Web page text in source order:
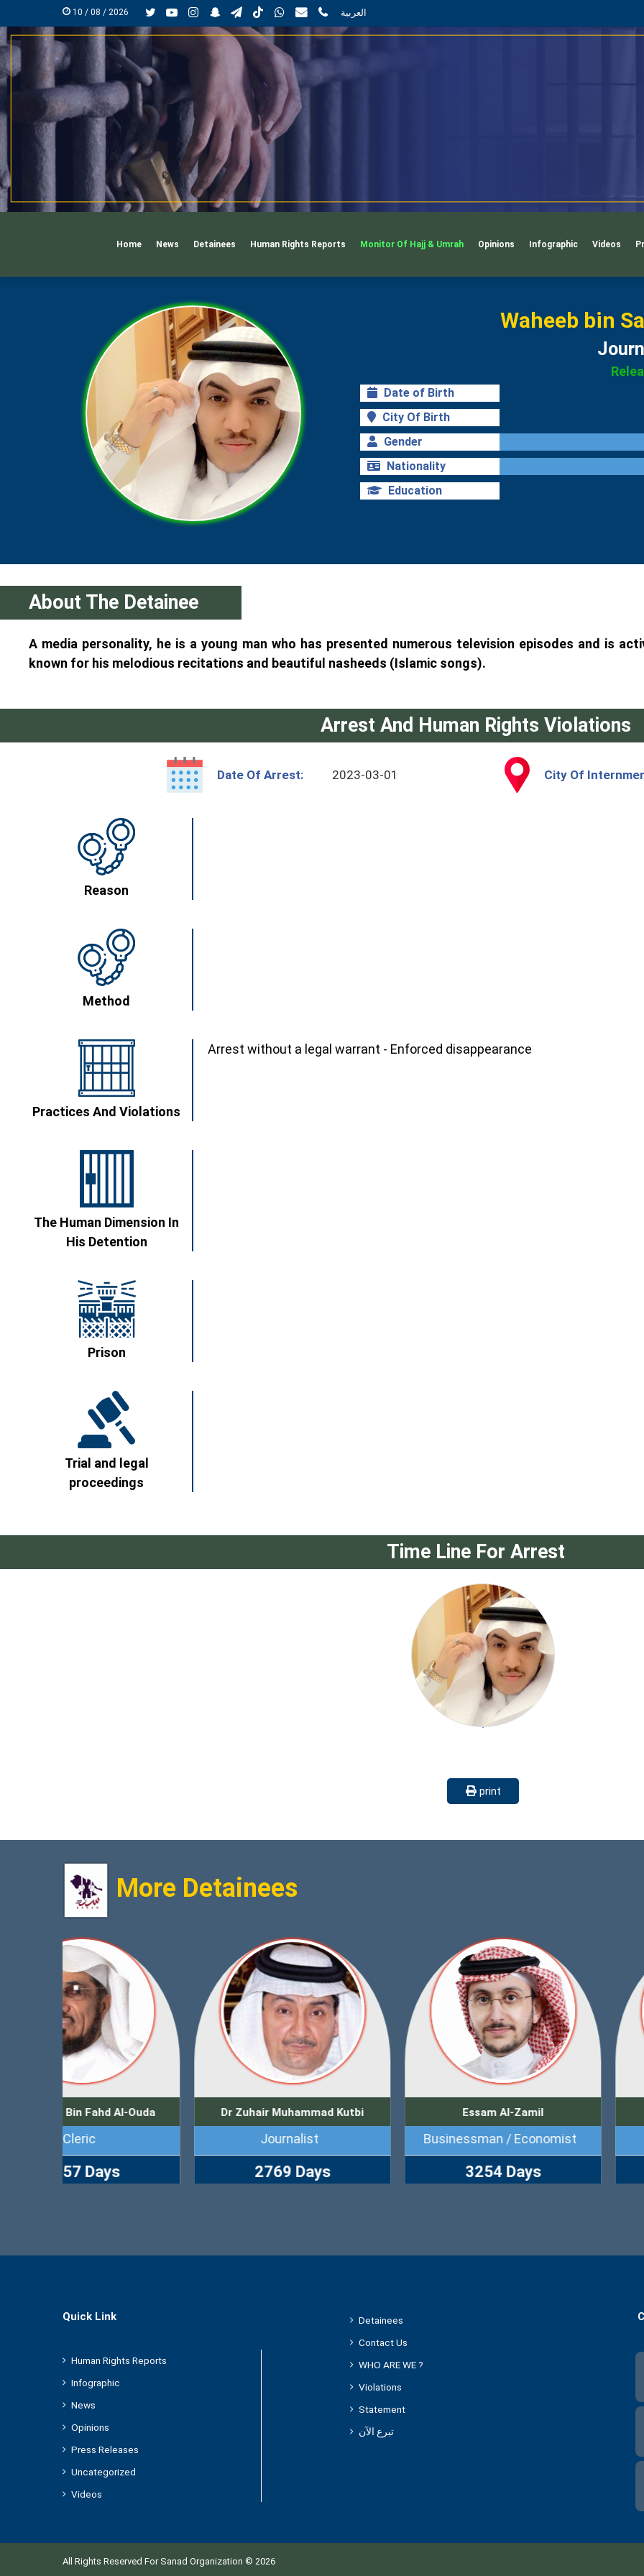
10 / 08 / 2026 TwitterYouTubeInstagram
SnapchatTelegramTikTokWhatsApp
MailPhone
العربية
Home News Detainees Human Rights Reports Monitor Of Hajj & Umrah Opinions Infographic Videos
Waheeb bin
Date of Birth
City Of Birth
Gender
Nationality
Education
About The Detainee
A media personality, he is a young man who has presented numerous television episodes and is
known for his melodious recitations and beautiful nasheeds (Islamic songs).
Arrest And Human Rights Violations
Date Of Arrest: 2023-03-01 City Of
Reason
Method
Practices And Violations
Arrest without a legal warrant - Enforced disappearance
The Human Dimension In
His Detention
Prison
Trial and legal
proceedings
Time Line For Arrest
print
More Detainees
Dr Zuhair Muhammad Kutbi Essam Al-Zamil
Businessman / Economist
Waleed Abu Al-Khair
Human Rights
Quick Link
Human Rights Reports
Infographic
News
Opinions
Press Releases
Uncategorized
Videos
Detainees
Contact Us
WHO ARE WE ?
Violations
Statement
تبرع الآن
All Rights Reserved For Sanad Organization © 2026